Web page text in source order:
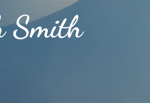
Smith